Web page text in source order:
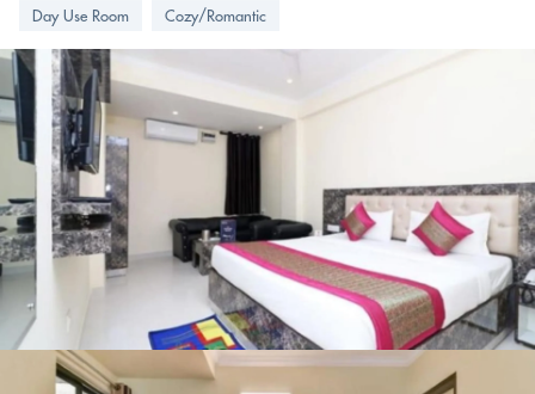
Day Use Room Cozy/Romantic